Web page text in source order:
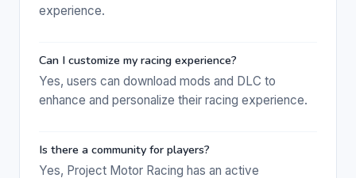
experience.
Can I customize my racing experience?
Yes, users can download mods and DLC to
enhance and personalize their racing experience.
Is there a community for players?
Yes, Project Motor Racing has an active